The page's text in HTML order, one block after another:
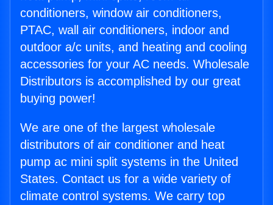
conditioners, window air conditioners,
PTAC, wall air conditioners, indoor and
outdoor a/c units, and heating and cooling
accessories for your AC needs. Wholesale
Distributors is accomplished by our great
buying power!
We are one of the largest wholesale
distributors of air conditioner and heat
pump ac mini split systems in the United
States. Contact us for a wide variety of
climate control systems. We carry top